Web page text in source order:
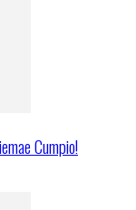
Cumpio!